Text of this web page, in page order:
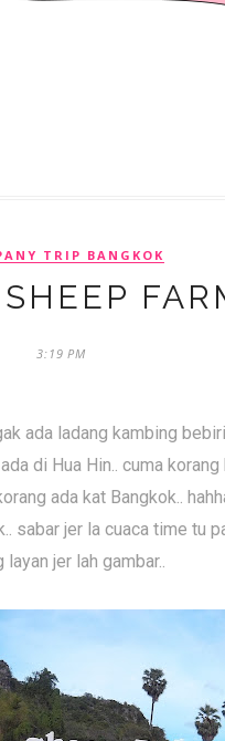
TRIP BANGKOK
3:19 PM
ada ladang kambing
di Hua Hin.. cuma
ada kat Bangkok..
sabar jer la cuaca time tu
layan jer lah gambar..